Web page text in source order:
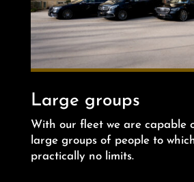
Large groups
With our fleet we are capable
large groups of people to
practically no limits.